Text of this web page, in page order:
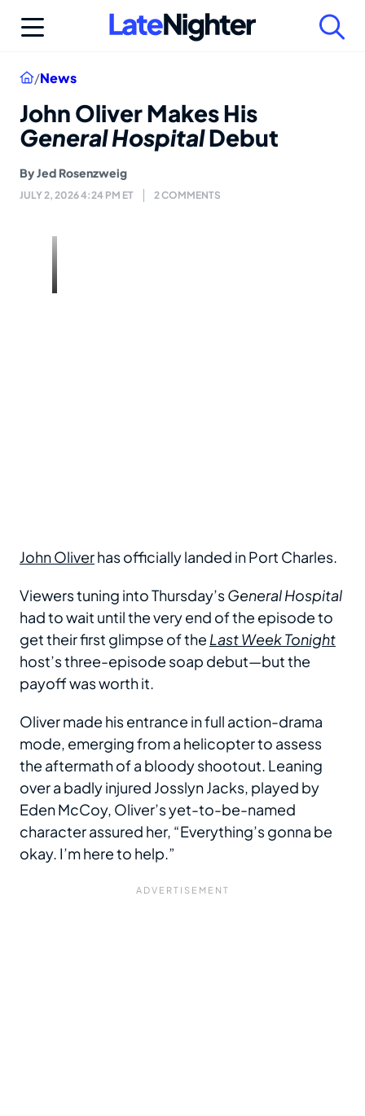
Home
/News
John Oliver Makes His
General HospitalDebut
ByJed Rosenzweig
JULY 2, 2026 4:24 PM ET 2 COMMENTS
John Oliverhas officially landed in Port Charles.
Viewers tuning into Thursday’sGeneral Hospital
had to wait until the very end of the episode to
get their first glimpse of the Last Week Tonight
host’s three-episode soap debut—but the
payoff was worth it.
Oliver made his entrance in full action-drama
mode, emerging from a helicopter to assess
the aftermath of a bloody shootout. Leaning
over a badly injured Josslyn Jacks, played by
Eden McCoy, Oliver’s yet-to-be-named
character assured her, “Everything’s gonna be
okay. I’m here to help.”